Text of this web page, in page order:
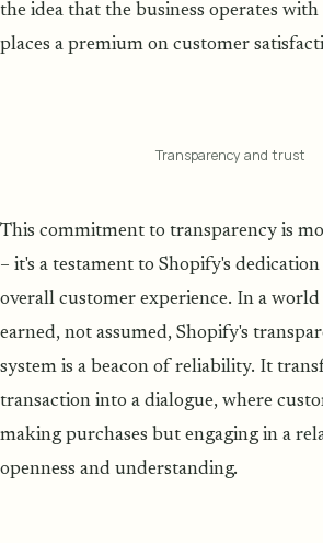
the idea that the business operates
places a premium on customer
Transparency and trust
This commitment to transparency is
– it's a testament to Shopify's
overall customer experience. In a
earned, not assumed, Shopify's
system is a beacon of reliability. It
transaction into a dialogue, where
making purchases but engaging in a
openness and understanding.